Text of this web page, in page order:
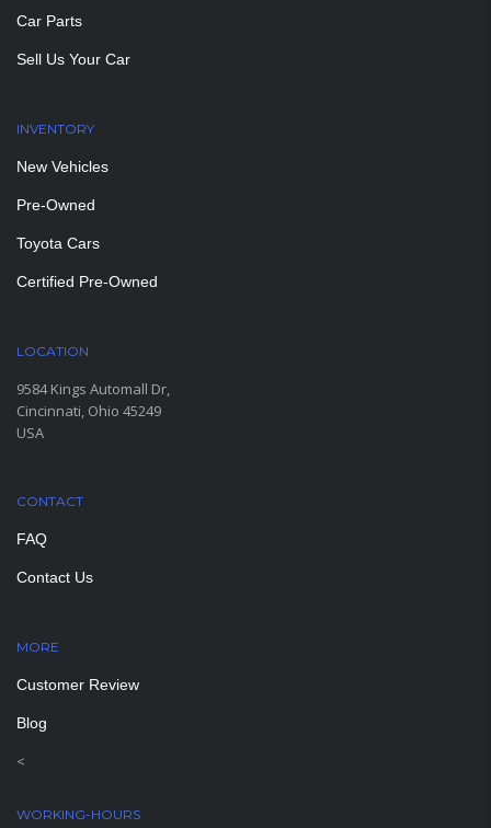
Car Parts
Sell Us Your Car
INVENTORY
New Vehicles
Pre-Owned
Toyota Cars
Certified Pre-Owned
LOCATION
9584 Kings Automall Dr,
Cincinnati, Ohio 45249
USA
CONTACT
FAQ
Contact Us
MORE
Customer Review
Blog
<
WORKING-HOURS